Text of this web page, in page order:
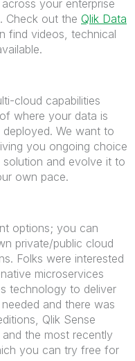
your enterprise
Check out the Qlik Data
find videos, technical
cloud capabilities
where your data is
We want to
you ongoing choice
and evolve it to
own pace.
options; you can
private/public cloud
Folks were interested
microservices
technology to deliver
and there was
Qlik Sense
the most recently
you can try free for